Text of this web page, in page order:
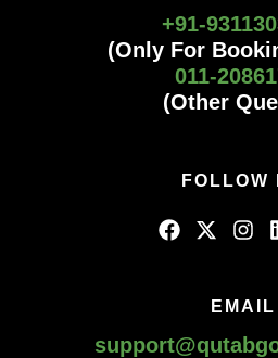
+91-
(Only For
011-
(Other
FOLLOW
EMAIL